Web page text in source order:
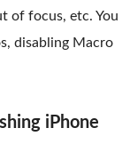
of focus, etc. You
disabling Macro
iPhone